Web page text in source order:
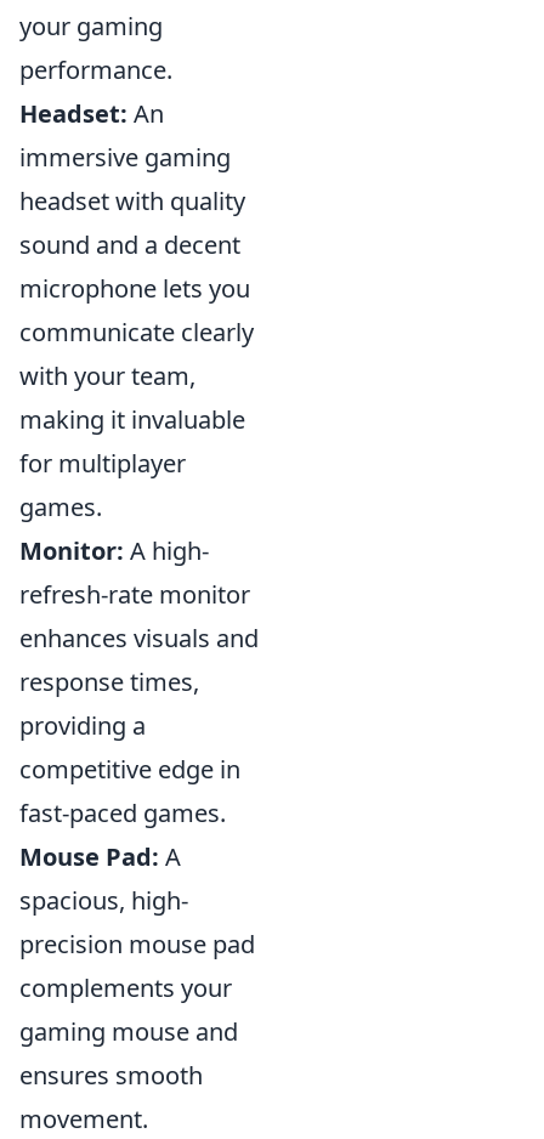
your gaming
performance.
Headset: An
immersive gaming
headset with quality
sound and a decent
microphone lets you
communicate clearly
with your team,
making it invaluable
for multiplayer
games.
Monitor: A high-
refresh-rate monitor
enhances visuals and
response times,
providing a
competitive edge in
fast-paced games.
Mouse Pad: A
spacious, high-
precision mouse pad
complements your
gaming mouse and
ensures smooth
movement.